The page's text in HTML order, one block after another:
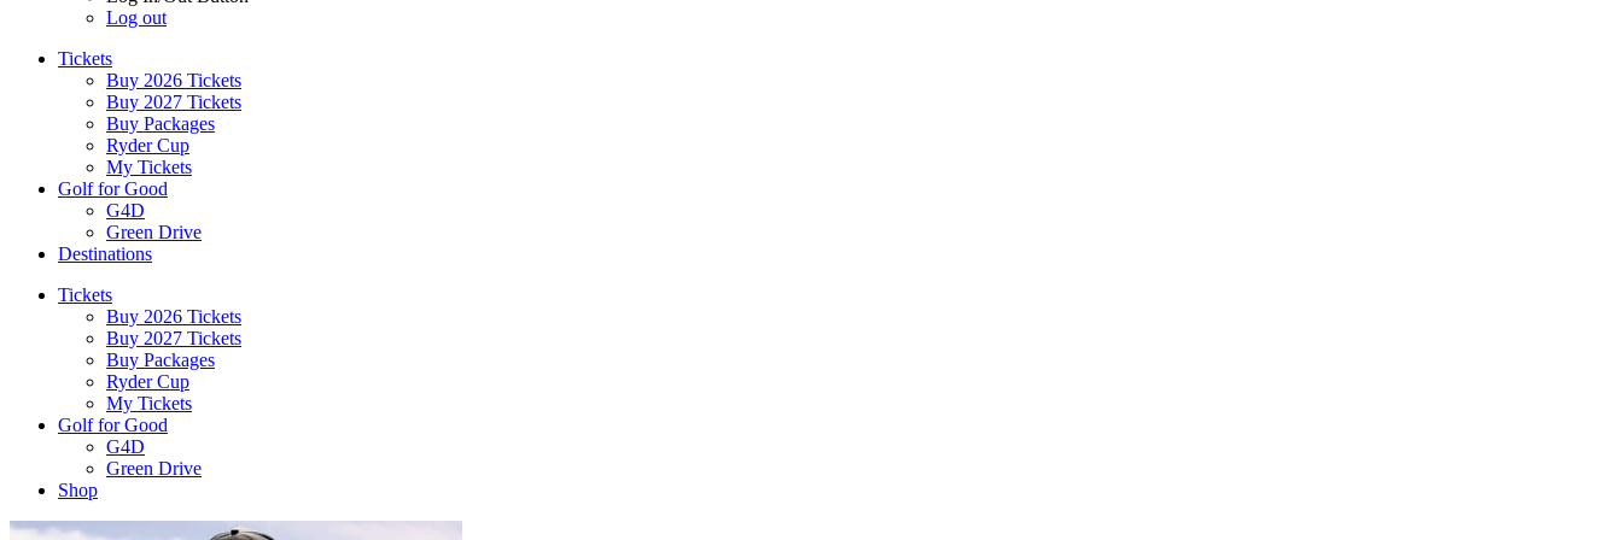
Log out
Tickets
Buy 2026 Tickets
Buy 2027 Tickets
Buy Packages
Ryder Cup
My Tickets
Golf for Good
G4D
Green Drive
Destinations
Tickets
Buy 2026 Tickets
Buy 2027 Tickets
Buy Packages
Ryder Cup
My Tickets
Golf for Good
G4D
Green Drive
Shop